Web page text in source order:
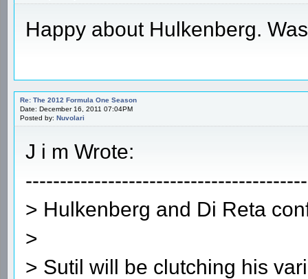
Happy about Hulkenberg.
Re: The 2012 Formula One Season
Date: December 16, 2011 07:04PM
Posted by: Nuvolari
J i m Wrote:
> Hulkenberg and Di Reta
>
> Sutil will be clutching his